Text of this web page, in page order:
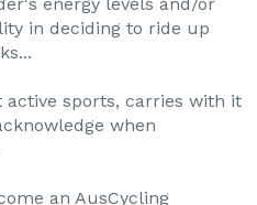
energy levels and/or
in deciding to ride up
sports, carries with it
when
an AusCycling